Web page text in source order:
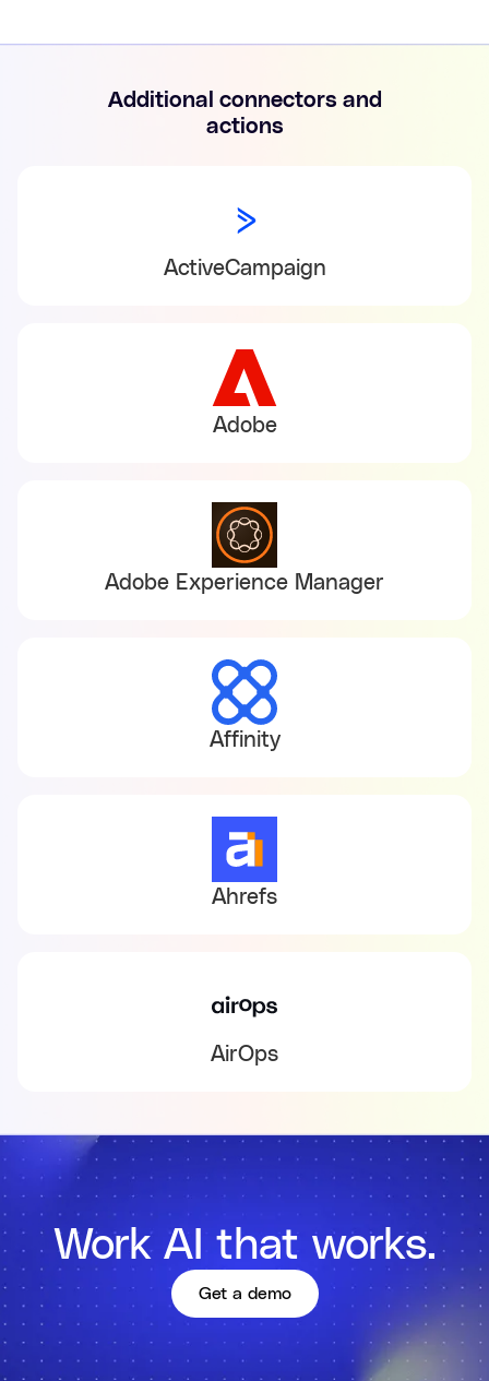
Additional connectors and
actions
ActiveCampaign
Adobe
Adobe Experience Manager
Affinity
Ahrefs
AirOps
Work AI that works.
Get a demo